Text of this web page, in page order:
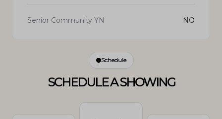
Senior Community YN NO
Schedule
SCHEDULE A SHOWING